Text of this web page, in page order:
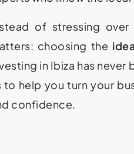
of stressing
choosing the
in Ibiza has never
to help you turn your
confidence.